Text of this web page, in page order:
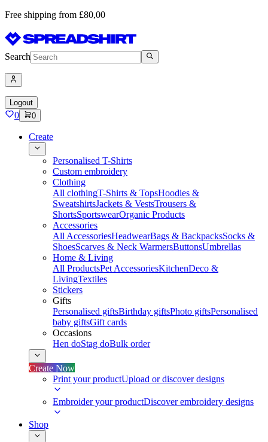
Free shipping from £80,00
Search
Logout
0 0
Create
Personalised T-Shirts
Custom embroidery
Clothing
All clothingT-Shirts & TopsHoodies &
SweatshirtsJackets & VestsTrousers &
ShortsSportswearOrganic Products
Accessories
All AccessoriesHeadwearBags & BackpacksSocks &
ShoesScarves & Neck WarmersButtonsUmbrellas
Home & Living
All ProductsPet AccessoriesKitchenDeco &
LivingTextiles
Stickers
Gifts
Personalised giftsBirthday giftsPhoto giftsPersonalised
baby giftsGift cards
Occasions
Hen doStag doBulk order
Create Now
Print your productUpload or discover designs
Embroider your productDiscover embroidery designs
Shop